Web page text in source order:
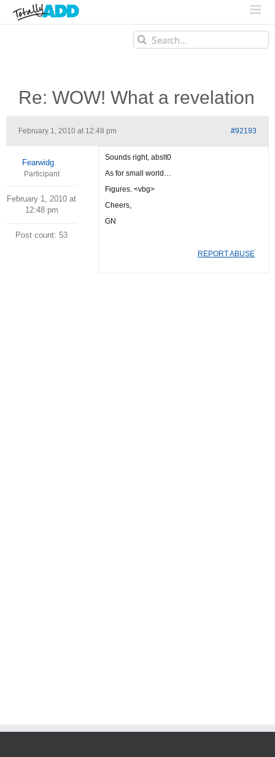
Search
for:
Re: WOW! What a revelation
February 1, 2010 at 12:48 pm #92193
Fearwidg
Participant
February 1, 2010 at
12:48 pm
Post count: 53
Sounds right, abslt0
As for small world…
Figures. <vbg>
Cheers,
GN
REPORT ABUSE